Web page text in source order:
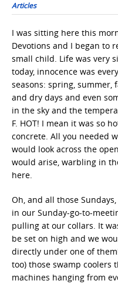
Articles
I was sitting here this
Devotions and I began to
small child. Life was very
today, innocence was
seasons: spring, summer,
and dry days and even
in the sky and the
F. HOT! I mean it was so
concrete. All you needed
would look across the
would arise, warbling in
here.
Oh, and all those
in our Sunday-go-to-
pulling at our collars. It
be set on high and we
directly under one of
too) those swamp coolers
machines hanging from